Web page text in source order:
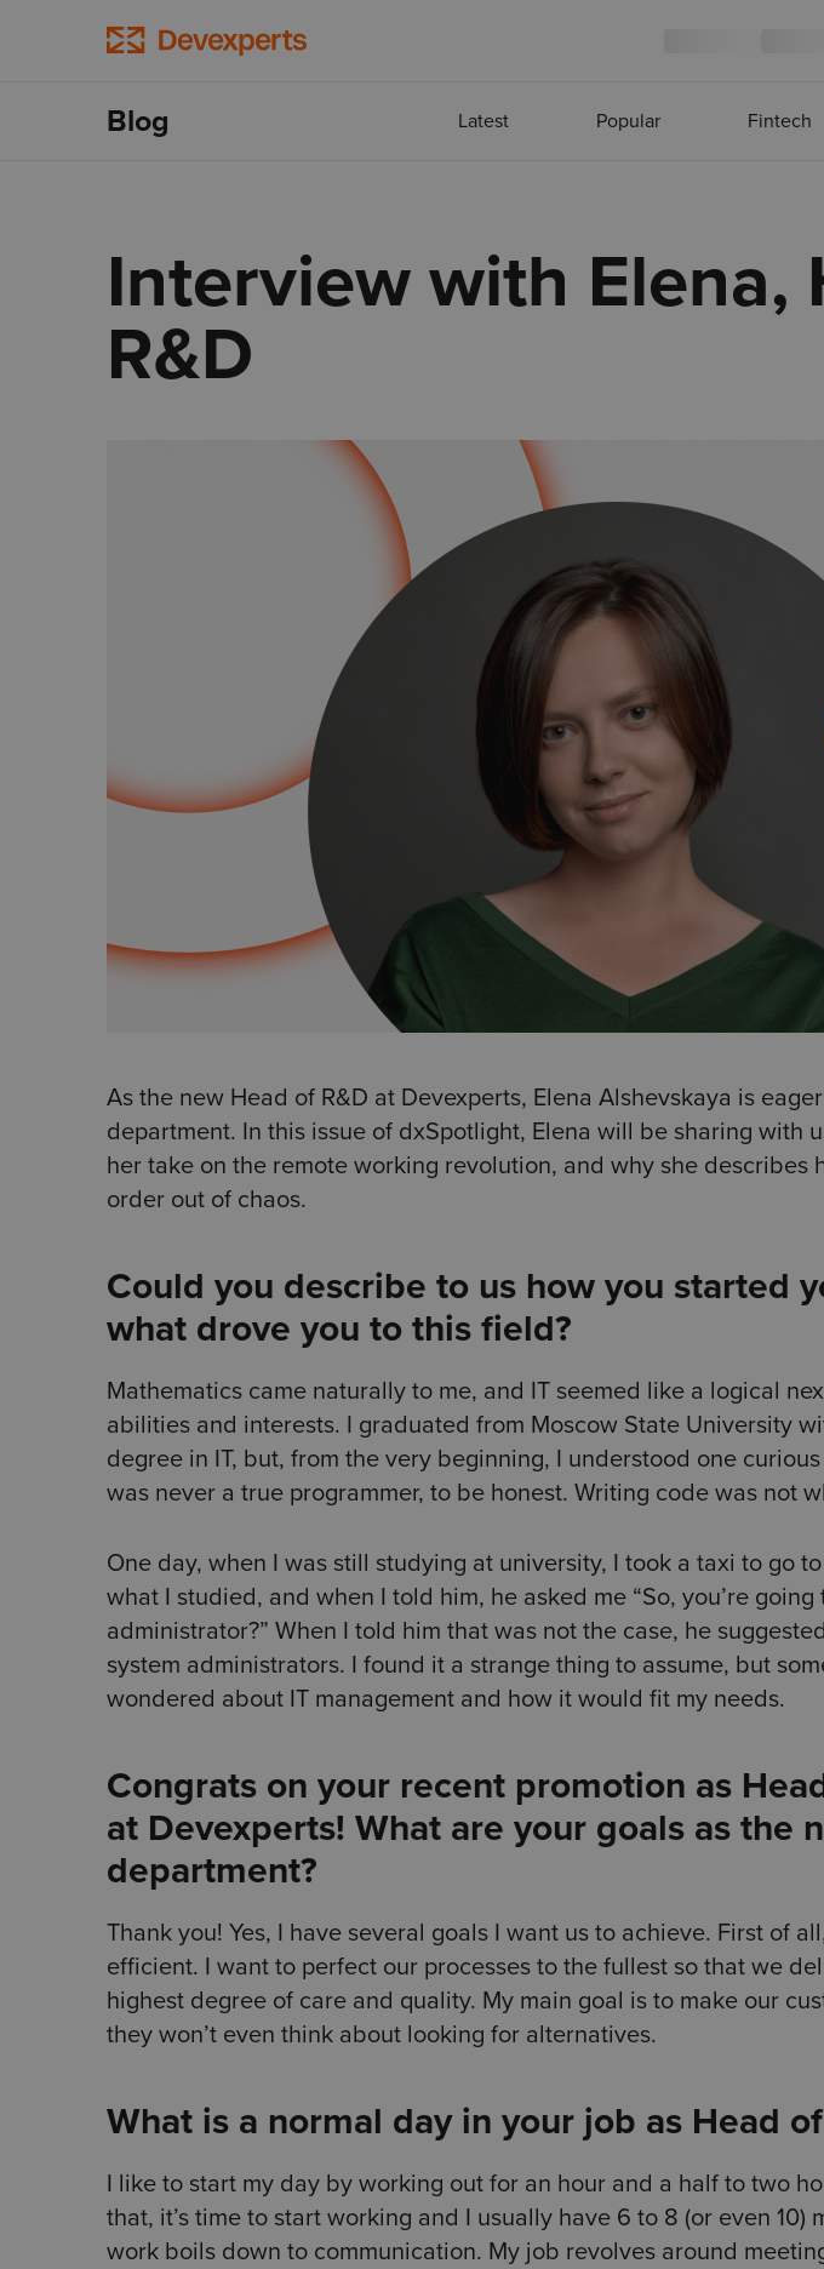
Blog Latest Popular Fintech
Interview with Elena,
R&D
As the new Head of R&D at Devexperts, Elena Alshevskaya is
department. In this issue of dxSpotlight, Elena will be sharing with
her take on the remote working revolution, and why she describes
order out of chaos.
Could you describe to us how you started
what drove you to this field?
Mathematics came naturally to me, and IT seemed like a logical
abilities and interests. I graduated from Moscow State University
degree in IT, but, from the very beginning, I understood one
was never a true programmer, to be honest. Writing code was not
One day, when I was still studying at university, I took a taxi to go
what I studied, and when I told him, he asked me “So, you’re going
administrator?” When I told him that was not the case, he
system administrators. I found it a strange thing to assume, but
wondered about IT management and how it would fit my needs.
Congrats on your recent promotion as
at Devexperts! What are your goals as the
department?
Thank you! Yes, I have several goals I want us to achieve. First of
efficient. I want to perfect our processes to the fullest so that we
highest degree of care and quality. My main goal is to make our
they won’t even think about looking for alternatives.
What is a normal day in your job as Head of
I like to start my day by working out for an hour and a half to two
that, it’s time to start working and I usually have 6 to 8 (or even 10)
work boils down to communication. My job revolves around